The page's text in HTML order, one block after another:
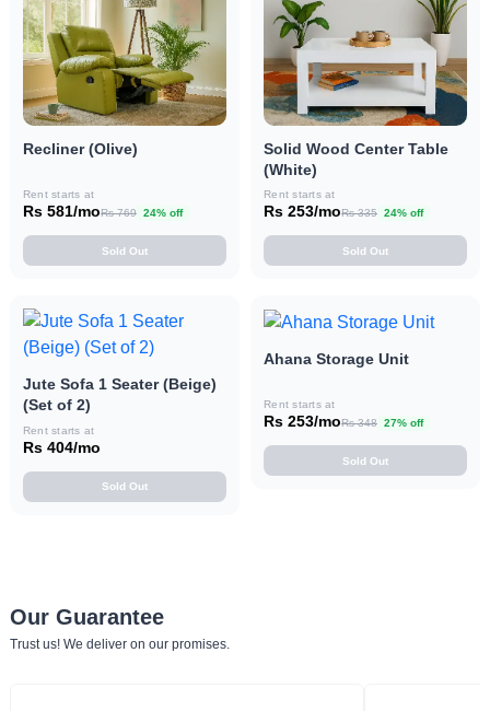
Recliner (Olive)
Rent starts at
Rs 581/moRs 769 24% off
Sold Out
Solid Wood Center Table
(White)
Rent starts at
Rs 253/moRs 335 24% off
Sold Out
Jute Sofa 1 Seater (Beige)
(Set of 2)
Rent starts at
Rs 404/mo
Sold Out
Ahana Storage Unit
Rent starts at
Rs 253/moRs 348 27% off
Sold Out
Our Guarantee
Trust us! We deliver on our promises.